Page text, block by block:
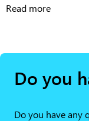
Read more
Do you
Do you have any